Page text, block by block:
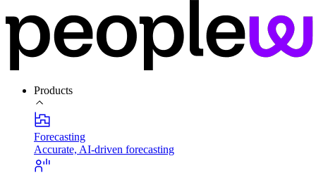
Products
Forecasting
Accurate, AI-driven forecasting